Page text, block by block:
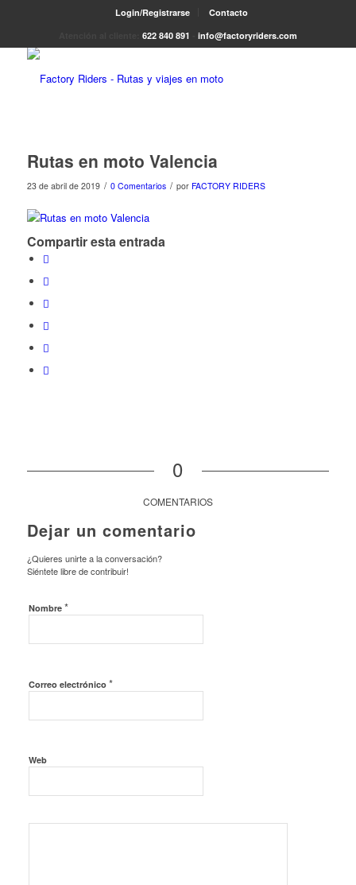
Login/Registrarse
Contacto
622 840 891 info@factoryriders.com
Rutas en moto Valencia
23 de abril de 2019 / 0 Comentarios / por FACTORY RIDERS
Compartir esta entrada
0
COMENTARIOS
Dejar un comentario
¿Quieres unirte a la conversación?
Siéntete libre de contribuir!
Nombre *
Correo electrónico *
Web